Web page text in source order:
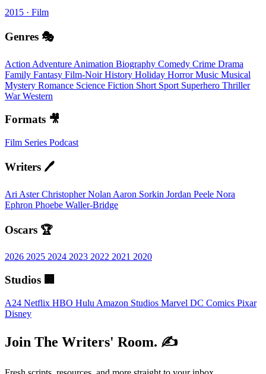
2015 · Film
Genres 🎭
Action Adventure Animation Biography Comedy Crime Drama
Family Fantasy Film-NoirHistory Holiday HorrorMusic Musical
Mystery Romance Science Fiction Short Sport Superhero Thriller
WarWestern
Formats 🎥
Film Series Podcast
Writers 🖊️
Ari AsterChristopher Nolan Aaron Sorkin Jordan Peele Nora
Ephron Phoebe Waller-Bridge
Oscars 🏆
2026 2025 2024 2023 2022 2021 2020
Studios 🏢
A24 Netflix HBO Hulu Amazon Studios Marvel DC Comics Pixar
Disney
Join The Writers' Room. ✍️